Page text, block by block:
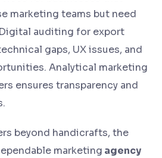
marketing teams but need
auditing for export
gaps, UX issues, and
Analytical marketing
ensures transparency and
beyond handicrafts, the
marketing agency